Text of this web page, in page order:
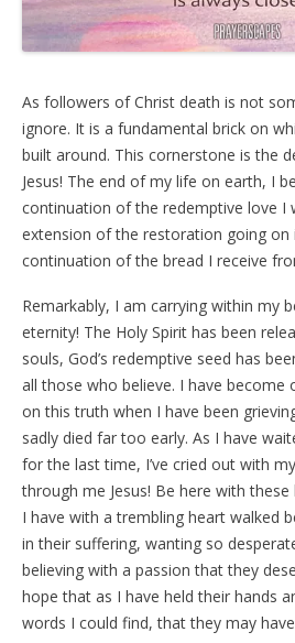
As followers of Christ death is not
ignore. It is a fundamental brick on
built around. This cornerstone is the
Jesus! The end of my life on earth, I
continuation of the redemptive love I
extension of the restoration going on
continuation of the bread I receive
Remarkably, I am carrying within my
eternity! The Holy Spirit has been
souls, God’s redemptive seed has
all those who believe. I have become
on this truth when I have been
sadly died far too early. As I have
for the last time, I’ve cried out with
through me Jesus! Be here with
I have with a trembling heart walked
in their suffering, wanting so
believing with a passion that they
hope that as I have held their hands
words I could find, that they may